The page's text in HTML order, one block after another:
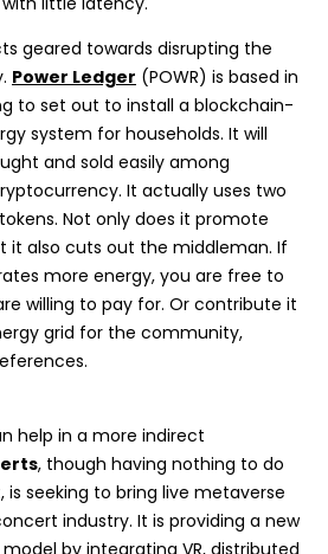
geared towards disrupting the
Power Ledger (POWR) is based in
to set out to install a blockchain-
system for households. It will
and sold easily among
It actually uses two
Not only does it promote
it also cuts out the middleman. If
more energy, you are free to
willing to pay for. Or contribute it
grid for the community,
help in a more indirect
, though having nothing to do
seeking to bring live metaverse
industry. It is providing a new
by integrating VR, distributed